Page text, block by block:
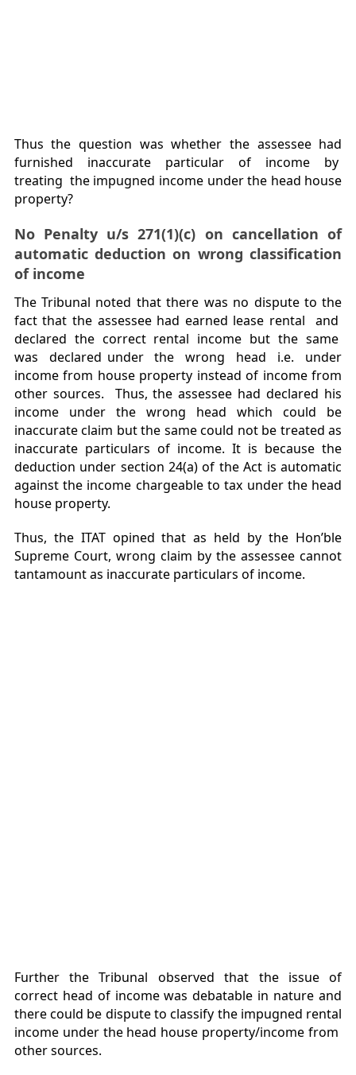
Thus the question was whether the assessee had
furnished inaccurate particular of income by
treating the impugned income under the head house
property?
No Penalty u/s 271(1)(c) on cancellation of
automatic deduction on wrong classification
of income
The Tribunal noted that there was no dispute to the
fact that the assessee had earned lease rental and
declared the correct rental income but the same
was declared under the wrong head i.e. under
income from house property instead of income from
other sources. Thus, the assessee had declared his
income under the wrong head which could be
inaccurate claim but the same could not be treated as
inaccurate particulars of income. It is because the
deduction under section 24(a) of the Act is automatic
against the income chargeable to tax under the head
house property.
Thus, the ITAT opined that as held by the Hon’ble
Supreme Court, wrong claim by the assessee cannot
tantamount as inaccurate particulars of income.
Further the Tribunal observed that the issue of
correct head of income was debatable in nature and
there could be dispute to classify the impugned rental
income under the head house property/income from
other sources.